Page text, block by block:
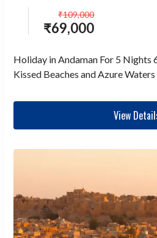
₹69,000
₹109,000
Holiday in Andaman For 5 Nights
Kissed Beaches and Azure
View